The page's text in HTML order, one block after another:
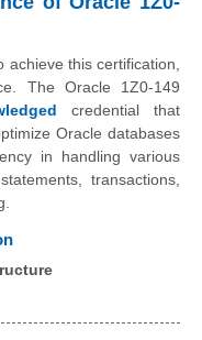
this certification,
The Oracle 1Z0-149
credential that
Oracle databases
in handling various
transactions,